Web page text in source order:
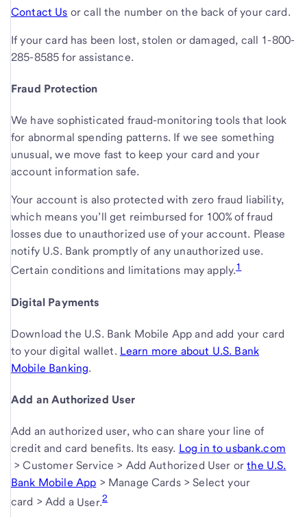
Contact Us or call the number on the back of your card.
If your card has been lost, stolen or damaged, call 1-800-
285-8585 for assistance.
Fraud Protection
We have sophisticated fraud-monitoring tools that look
for abnormal spending patterns. If we see something
unusual, we move fast to keep your card and your
account information safe.
Your account is also protected with zero fraud liability,
which means you’ll get reimbursed for 100% of fraud
losses due to unauthorized use of your account. Please
notify U.S. Bank promptly of any unauthorized use.
Certain conditions and limitations may apply.1
Digital Payments
Download the U.S. Bank Mobile App and add your card
to your digital wallet. Learn more about U.S. Bank
Mobile Banking.
Add an Authorized User
Add an authorized user, who can share your line of
credit and card benefits. Its easy. Log in to usbank.com
link
opens
> Customer Service > Add Authorized User orLog
in
the U.S.
Bank Mobile App
link
> Manage Cards > Select your
card > Add a User.2